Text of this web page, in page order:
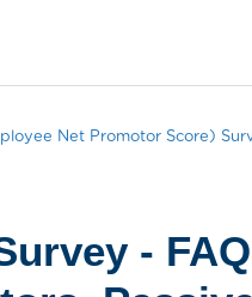
Net Promotor Score)
-